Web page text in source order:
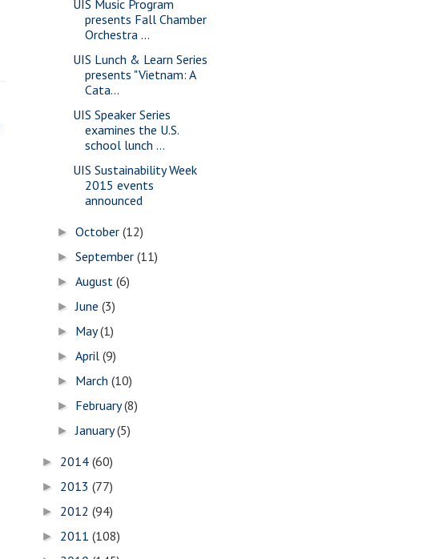
UIS Music Program
presents Fall Chamber
Orchestra ...
UIS Lunch & Learn Series
presents "Vietnam: A
Cata...
UIS Speaker Series
examines the U.S.
school lunch ...
UIS Sustainability Week
2015 events
announced
►October(12)
►September(11)
►August(6)
►June(3)
► May(1)
►April(9)
► March(10)
► February(8)
►January(5)
► 2014 (60)
► 2013 (77)
► 2012 (94)
► 2011 (108)